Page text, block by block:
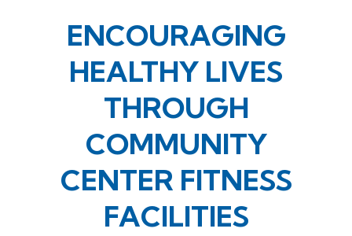
ENCOURAGING
HEALTHY LIVES
THROUGH
COMMUNITY
CENTER FITNESS
FACILITIES